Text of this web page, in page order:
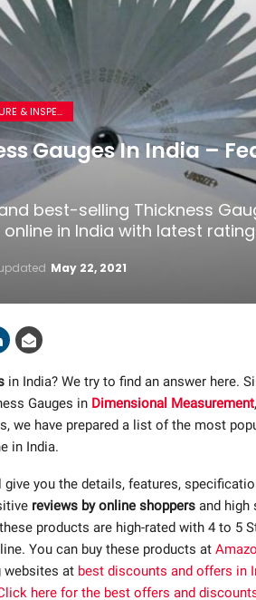
TEST, MEASURE & INSPECT
Gauges In India –
best-selling Thickness
in India with latest
May 22, 2021
in India? We try to find an answer here.
Gauges in Dimensional Measurement,
we have prepared a list of the most
in India.
you the details, features,
reviews by online shoppers and high
products are high-rated with 4 to 5
You can buy these products at
websites at best discounts and offers in
here for the best offers and